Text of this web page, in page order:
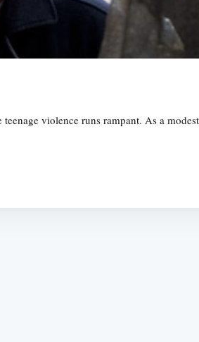
violence runs rampant. As a